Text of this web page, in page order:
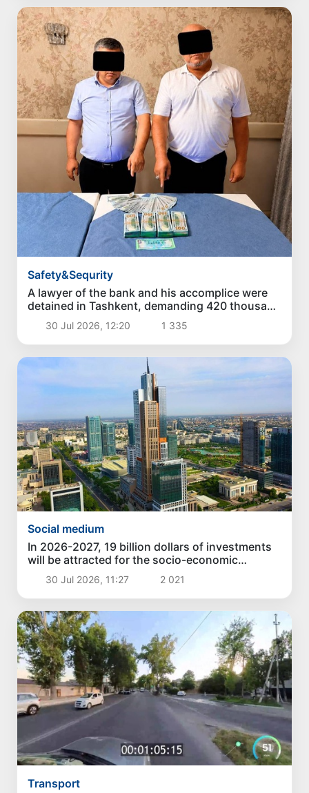
Safety&Sequrity
A lawyer of the bank and his accomplice were
detained in Tashkent, demanding 420 thousand
dollars for a loan of 3.5 million dollars
30 Jul 2026, 12:20 1 335
Social medium
In 2026-2027, 19 billion dollars of investments
will be attracted for the socio-economic
development of Tashkent
30 Jul 2026, 11:27 2 021
Transport